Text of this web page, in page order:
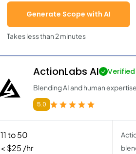
Generate Scope with AI
Takes less than 2 minutes
ActionLabs AI Verified
Blending AI and human
5.0
11 to 50
< $25 /hr